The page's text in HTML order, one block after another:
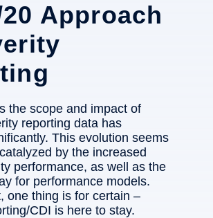
Approach
the scope and impact of
reporting data has
This evolution seems
by the increased
performance, as well as the
for performance models.
one thing is for certain –
CDI is here to stay.